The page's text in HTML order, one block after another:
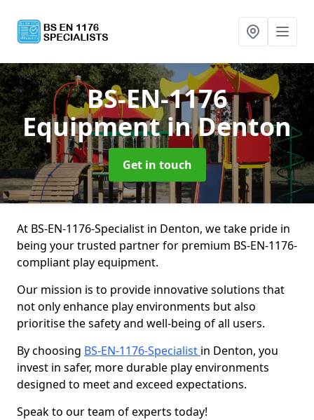
BS-EN-1176
Equipmentin Denton
Get in touch
At BS-EN-1176-Specialist in Denton, we take pride in
being your trusted partner for premium BS-EN-1176-
compliant play equipment.
Our mission is to provide innovative solutions that
not only enhance play environments but also
prioritise the safety and well-being of all users.
By choosing BS-EN-1176-Specialist in Denton, you
invest in safer, more durable play environments
designed to meet and exceed expectations.
Speak to our team of experts today!